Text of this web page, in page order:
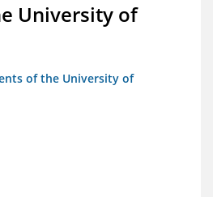
University of
of the University of